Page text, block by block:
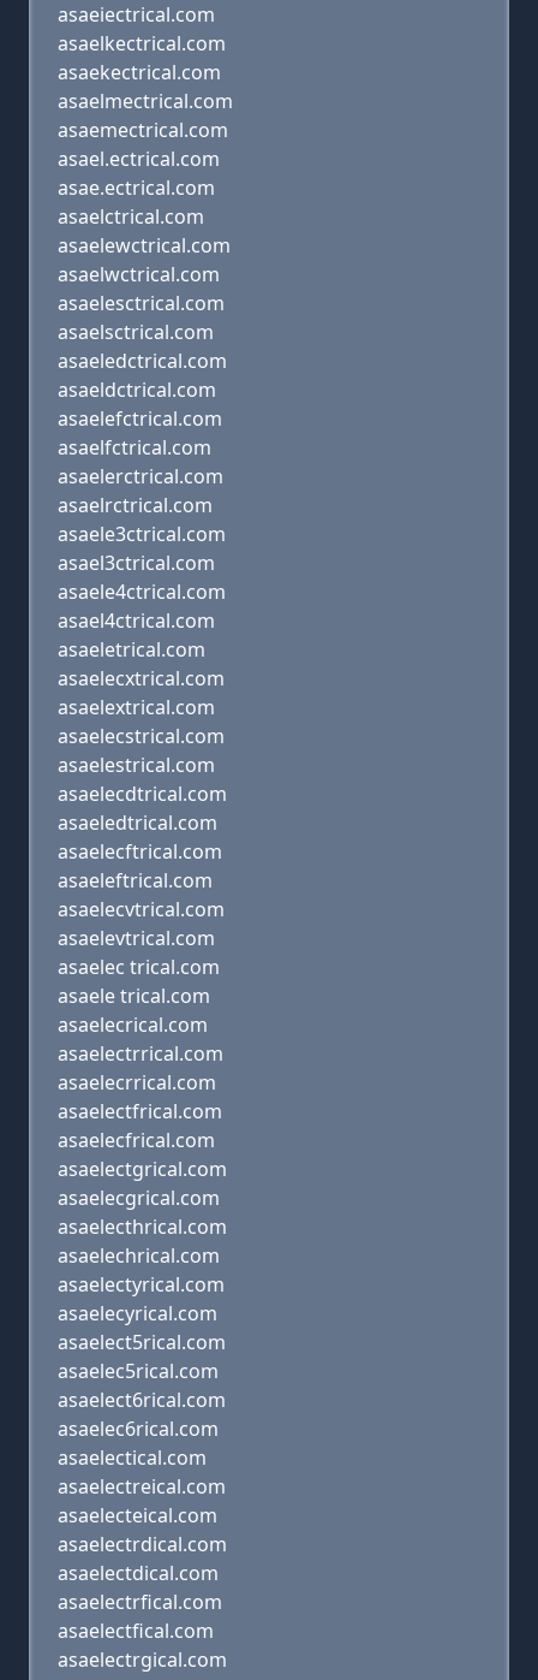
asaeiectrical.com
asaelkectrical.com
asaekectrical.com
asaelmectrical.com
asaemectrical.com
asael.ectrical.com
asae.ectrical.com
asaelctrical.com
asaelewctrical.com
asaelwctrical.com
asaelesctrical.com
asaelsctrical.com
asaeledctrical.com
asaeldctrical.com
asaelefctrical.com
asaelfctrical.com
asaelerctrical.com
asaelrctrical.com
asaele3ctrical.com
asael3ctrical.com
asaele4ctrical.com
asael4ctrical.com
asaeletrical.com
asaelecxtrical.com
asaelextrical.com
asaelecstrical.com
asaelestrical.com
asaelecdtrical.com
asaeledtrical.com
asaelecftrical.com
asaeleftrical.com
asaelecvtrical.com
asaelevtrical.com
asaelec trical.com
asaele trical.com
asaelecrical.com
asaelectrrical.com
asaelecrrical.com
asaelectfrical.com
asaelecfrical.com
asaelectgrical.com
asaelecgrical.com
asaelecthrical.com
asaelechrical.com
asaelectyrical.com
asaelecyrical.com
asaelect5rical.com
asaelec5rical.com
asaelect6rical.com
asaelec6rical.com
asaelectical.com
asaelectreical.com
asaelecteical.com
asaelectrdical.com
asaelectdical.com
asaelectrfical.com
asaelectfical.com
asaelectrgical.com